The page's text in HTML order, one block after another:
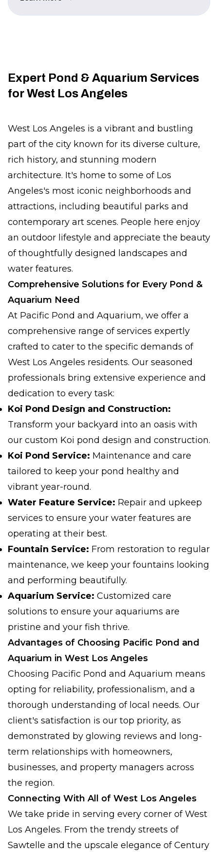
Expert Pond & Aquarium Services
for West Los Angeles
West Los Angeles is a vibrant and bustling
part of the city known for its diverse culture,
rich history, and stunning modern
architecture. It's home to some of Los
Angeles's most iconic neighborhoods and
attractions, including beautiful parks and
contemporary art scenes. People here enjoy
an outdoor lifestyle and appreciate the beauty
of thoughtfully designed landscapes and
water features.
Comprehensive Solutions for Every Pond &
Aquarium Need
At Pacific Pond and Aquarium, we offer a
comprehensive range of services expertly
crafted to cater to the specific demands of
West Los Angeles residents. Our seasoned
professionals bring extensive experience and
dedication to every task:
Koi Pond Design and Construction:
Transform your backyard into an oasis with
our custom Koi pond design and construction.
Koi Pond Service: Maintenance and care
tailored to keep your pond healthy and
vibrant year-round.
Water Feature Service: Repair and upkeep
services to ensure your water features are
operating at their best.
Fountain Service: From restoration to regular
maintenance, we keep your fountains looking
and performing beautifully.
Aquarium Service: Customized care
solutions to ensure your aquariums are
pristine and your fish thrive.
Advantages of Choosing Pacific Pond and
Aquarium in West Los Angeles
Choosing Pacific Pond and Aquarium means
opting for reliability, professionalism, and a
thorough understanding of local needs. Our
client's satisfaction is our top priority, as
demonstrated by glowing reviews and long-
term relationships with homeowners,
businesses, and property managers across
the region.
Connecting With All of West Los Angeles
We take pride in serving every corner of West
Los Angeles. From the trendy streets of
Sawtelle and the upscale elegance of Century